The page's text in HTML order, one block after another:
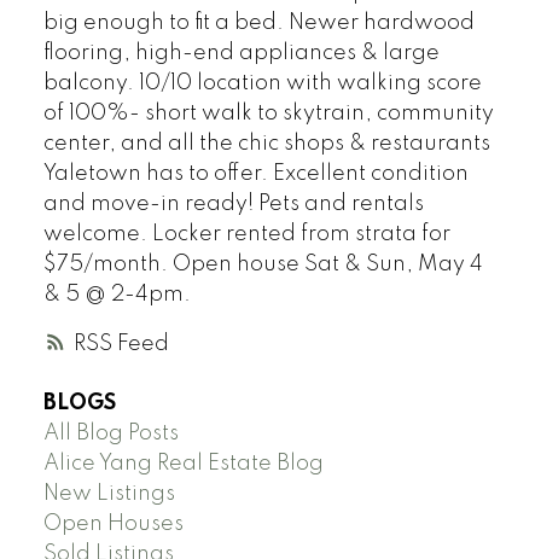
RSS
big enough to fit a bed. Newer hardwood
flooring, high-end appliances & large
balcony. 10/10 location with walking score
of 100%- short walk to skytrain, community
center, and all the chic shops & restaurants
Yaletown has to offer. Excellent condition
and move-in ready! Pets and rentals
welcome. Locker rented from strata for
$75/month. Open house Sat & Sun, May 4
& 5 @ 2-4pm.
BLOGS
All Blog Posts
Alice Yang Real Estate Blog
New Listings
Open Houses
Sold Listings